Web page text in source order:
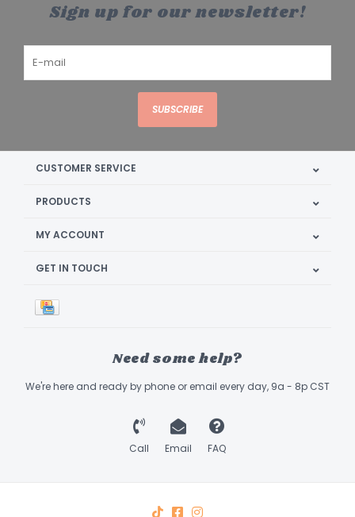
Sign up for our newsletter!
SUBSCRIBE
CUSTOMER SERVICE
PRODUCTS
MY ACCOUNT
GET IN TOUCH
Need some help?
We're here and ready by phone or email every day, 9a - 8p CST
Call Email FAQ